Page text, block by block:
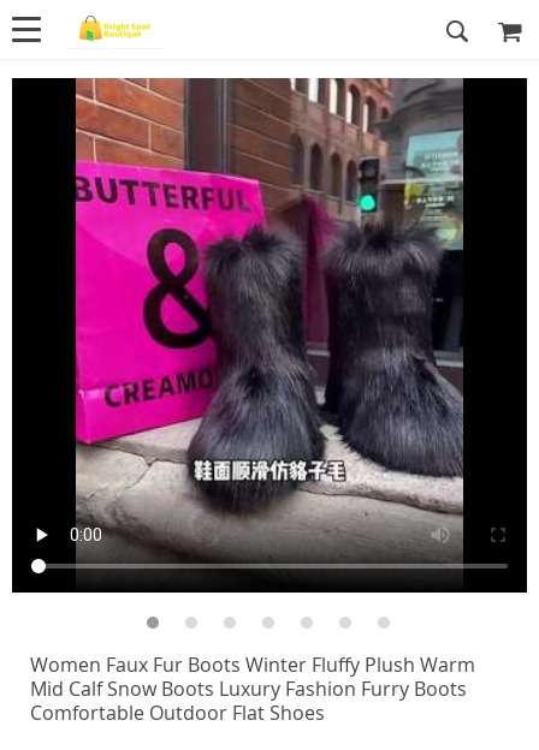
Women Faux Fur Boots Winter Fluffy Plush Warm
Mid Calf Snow Boots Luxury Fashion Furry Boots
Comfortable Outdoor Flat Shoes